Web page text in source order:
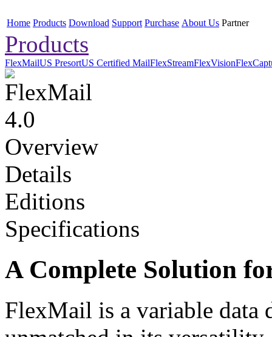
Home Products Download Support Purchase About Us Partner
Products
FlexMailUS PresortUS Certified MailFlexStreamFlexVision
Overview
Details
Editions
Specifications
A Complete Solution
FlexMail is a variable